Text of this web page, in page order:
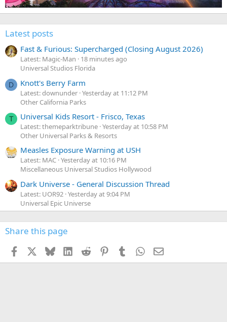
Latest posts
Fast & Furious: Supercharged (Closing August 2026)
Latest: Magic-Man
18 minutes ago
Universal Studios Florida
D Knott's Berry Farm
Latest: downunder Yesterday at 11:12 PM
Other California Parks
T Universal Kids Resort - Frisco, Texas
Latest: themeparktribune Yesterday at 10:58 PM
Other Universal Parks & Resorts
Measles Exposure Warning at USH
Latest: MAC Yesterday at 10:16 PM
Miscellaneous Universal Studios Hollywood
Dark Universe - General Discussion Thread
Latest: UOR92 Yesterday at 9:04 PM
Universal Epic Universe
Share this page
Facebook BlueskyLinkedInReddit PinterestTumblr WhatsApp
Email